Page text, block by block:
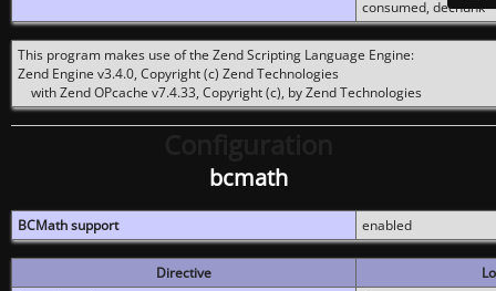
consumed, dechunk
This program makes use of the Zend Scripting Language Engine:
Zend Engine v3.4.0, Copyright (c) Zend Technologies
with Zend OPcache v7.4.33, Copyright (c), by Zend Technologies
bcmath
BCMath support enabled
Directive